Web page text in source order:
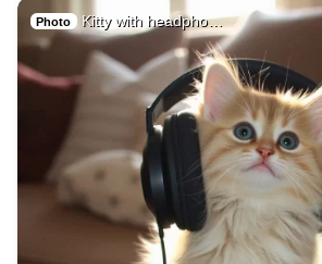
Photo Kitty with headpho…